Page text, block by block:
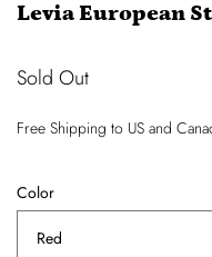
Levia European
Sold Out
Free Shipping to US and
Color